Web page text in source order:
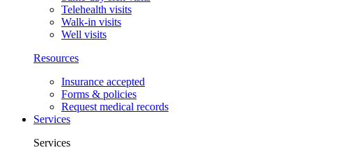
Telehealth visits
Walk-in visits
Well visits
Resources
Insurance accepted
Forms & policies
Request medical records
Services
Services